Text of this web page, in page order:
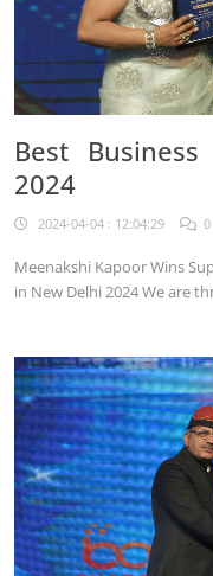
Best
2024
2024-04-04 : 12:04:29 0
Meenakshi Kapoor Wins
in New Delhi